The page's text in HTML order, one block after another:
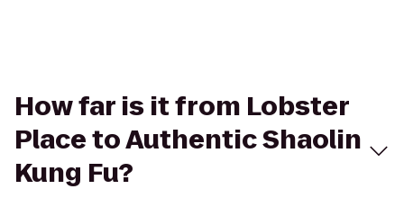
How far is it from Lobster
Place to Authentic Shaolin
Kung Fu?